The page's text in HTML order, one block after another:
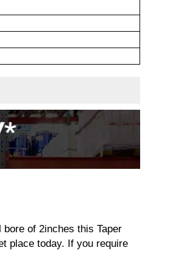
of 2inches this Taper
place today. If you require